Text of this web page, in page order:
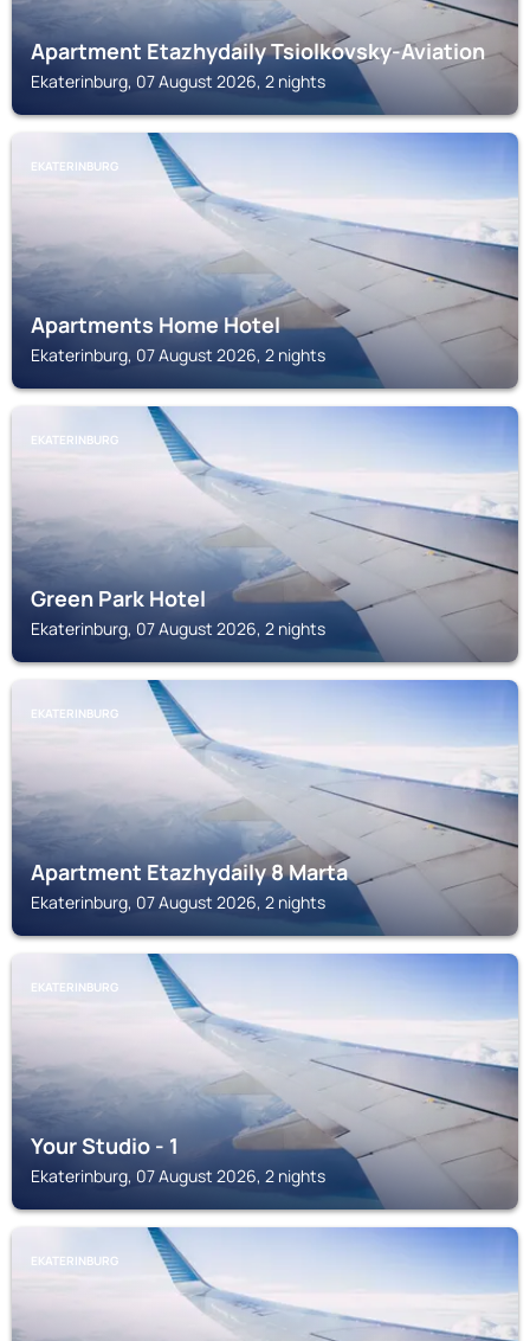
Apartment Etazhydaily Tsiolkovsky-Aviation
Ekaterinburg, 07 August 2026, 2 nights
EKATERINBURG
Apartments Home Hotel
Ekaterinburg, 07 August 2026, 2 nights
EKATERINBURG
Green Park Hotel
Ekaterinburg, 07 August 2026, 2 nights
EKATERINBURG
Apartment Etazhydaily 8 Marta
Ekaterinburg, 07 August 2026, 2 nights
EKATERINBURG
Your Studio - 1
Ekaterinburg, 07 August 2026, 2 nights
EKATERINBURG